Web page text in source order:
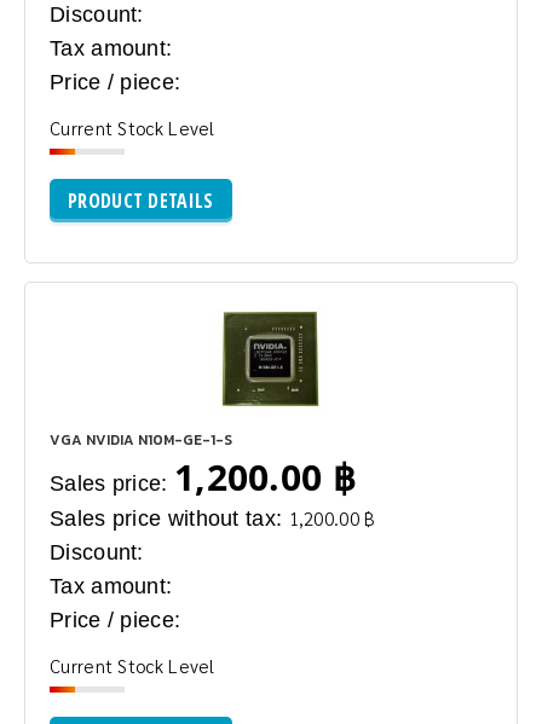
Discount:
Tax amount:
Price / piece:
Current Stock Level
PRODUCT DETAILS
VGA NVIDIA N10M-GE-1-S
Sales price: 1,200.00 ฿
Sales price without tax: 1,200.00 ฿
Discount:
Tax amount:
Price / piece:
Current Stock Level